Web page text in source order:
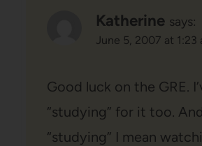
Katherine says:
June 5, 2007 at 1:23
Good luck on the GRE.
“studying” for it too.
“studying” I mean